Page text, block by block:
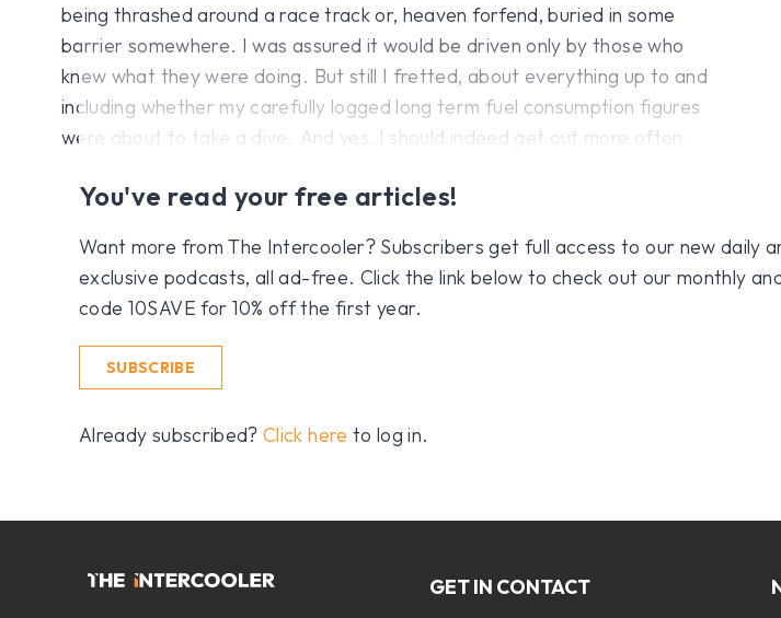
being thrashed around a race track or, heaven forfend, buried in some
barrier somewhere. I was assured it would be driven only by those who
knew what they were doing. But still I fretted, about everything up to and
including whether my carefully logged long term fuel consumption figures
were about to take a dive. And yes, I should indeed get out more often.
You've read your free articles!
Want more from The Intercooler? Subscribers get full access to our new daily
exclusive podcasts, all ad-free. Click the link below to check out our monthly
code 10SAVE for 10% off the first year.
SUBSCRIBE
Already subscribed?Click here to log in.
GET IN CONTACT